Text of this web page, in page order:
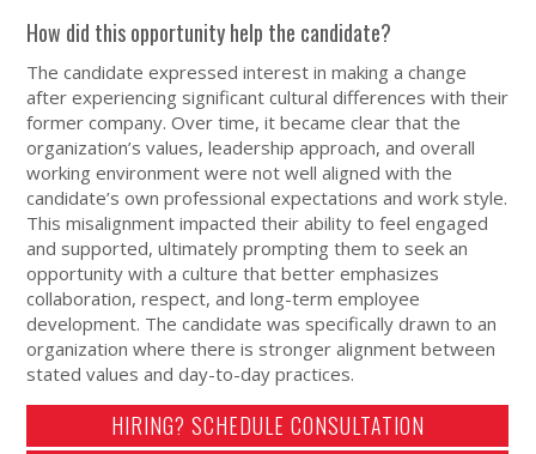
How did this opportunity help the candidate?
The candidate expressed interest in making a change
after experiencing significant cultural differences with their
former company. Over time, it became clear that the
organization’s values, leadership approach, and overall
working environment were not well aligned with the
candidate’s own professional expectations and work style.
This misalignment impacted their ability to feel engaged
and supported, ultimately prompting them to seek an
opportunity with a culture that better emphasizes
collaboration, respect, and long-term employee
development. The candidate was specifically drawn to an
organization where there is stronger alignment between
stated values and day-to-day practices.
HIRING? SCHEDULE CONSULTATION